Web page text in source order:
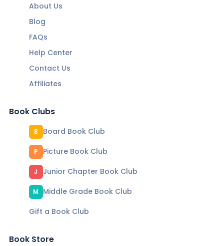
About Us
Blog
FAQs
Help Center
Contact Us
Affiliates
Book Clubs
B Board Book Club
P Picture Book Club
J Junior Chapter Book Club
M
Middle Grade Book Club
Gift a Book Club
Book Store